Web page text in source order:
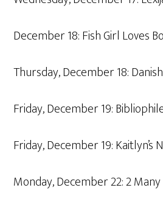
December 18: Fish Girl Loves
Thursday, December 18:
Friday, December 19:
Friday, December 19: Kaitlyn’s
Monday, December 22: 2